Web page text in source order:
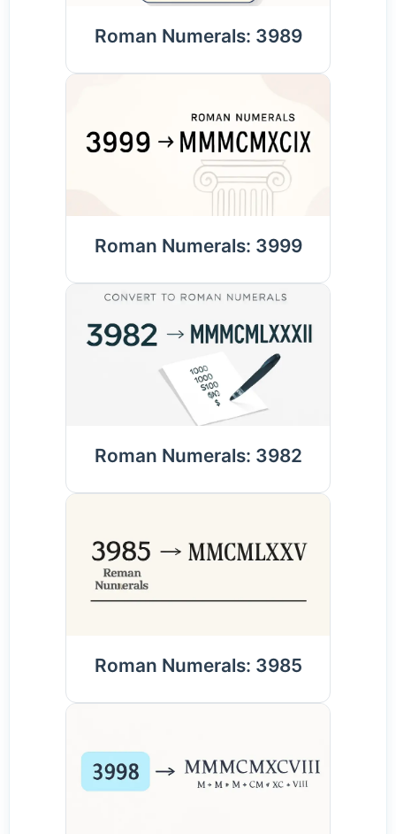
Roman Numerals: 3989
Roman Numerals: 3999
Roman Numerals: 3982
Roman Numerals: 3985